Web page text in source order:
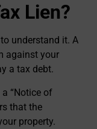
Lien?
understand it. A
against your
a tax debt.
“Notice of
that the
property.